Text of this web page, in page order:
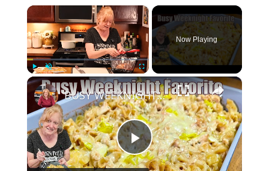
×
Play Unmute Fullscreen
Now Playing
×
P
BUSY WEEKNIGHT FAVORITE MEAL Simple & Delicious Casserole